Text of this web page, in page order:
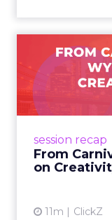
session recap
From
on
11m ClickZ
Wyclef
Wyclef
lessons on